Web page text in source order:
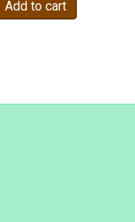
was:
$15.95.$12.95.
Add to cart